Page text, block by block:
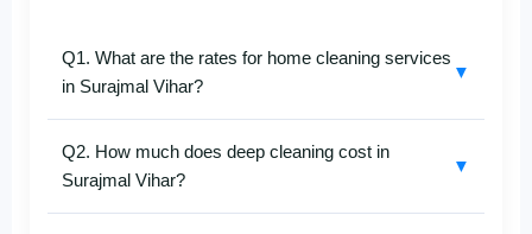
Q1. What are the rates for home cleaning services
in Surajmal Vihar?
▼
cleaning services in Surajmal Vihar. Prices depend
on your property size and the type of cleaning—be it
Q2. How much does deep cleaning cost in
Surajmal Vihar?
▼